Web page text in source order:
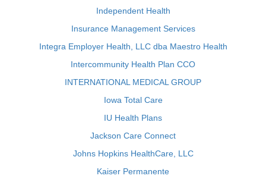
Independent Health
Insurance Management Services
Integra Employer Health, LLC dba Maestro Health
Intercommunity Health Plan CCO
INTERNATIONAL MEDICAL GROUP
Iowa Total Care
IU Health Plans
Jackson Care Connect
Johns Hopkins HealthCare, LLC
Kaiser Permanente